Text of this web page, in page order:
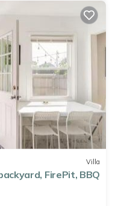
Villa
FirePit, BBQ